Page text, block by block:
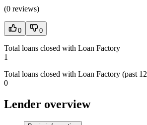
(0 reviews)
0 0
Total loans closed with Loan Factory
1
Total loans closed with Loan Factory (past
0
Lender overview